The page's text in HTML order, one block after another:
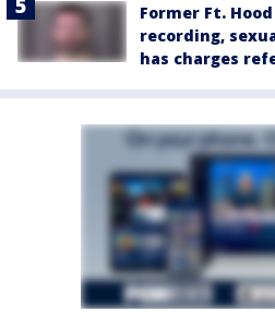
Former Ft.
recording,
has charges